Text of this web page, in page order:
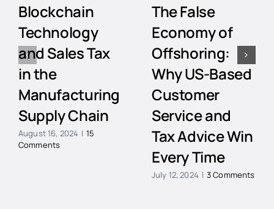
Blockchain
Technology
and Sales Tax
in the
Manufacturing
Supply Chain
August 16, 2024 | 15
Comments
The False
Economy of
Offshoring:
Why US-Based
Customer
Service and
Tax Advice Win
Every Time
July 12, 2024 | 3 Comments